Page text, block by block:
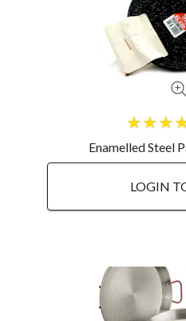
Enamelled Steel
LOGIN